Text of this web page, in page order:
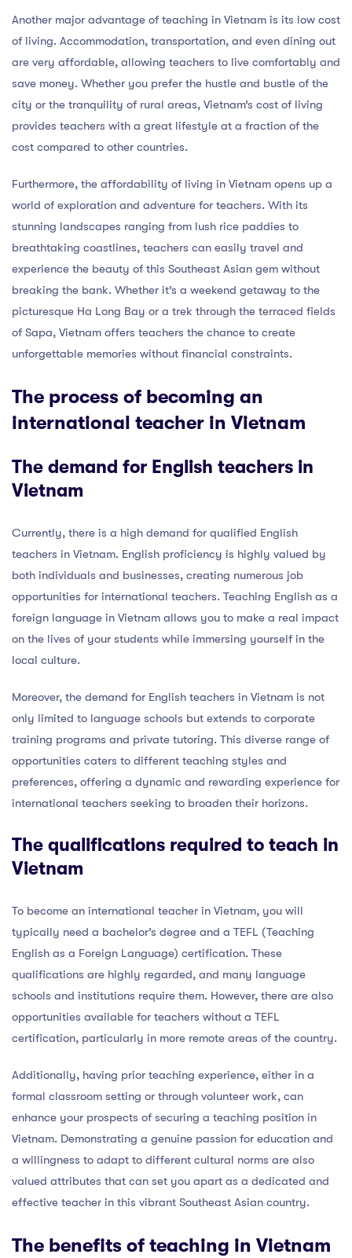
Another major advantage of teaching in Vietnam is its low cost
of living. Accommodation, transportation, and even dining out
are very affordable, allowing teachers to live comfortably and
save money. Whether you prefer the hustle and bustle of the
city or the tranquility of rural areas, Vietnam’s cost of living
provides teachers with a great lifestyle at a fraction of the
cost compared to other countries.
Furthermore, the affordability of living in Vietnam opens up a
world of exploration and adventure for teachers. With its
stunning landscapes ranging from lush rice paddies to
breathtaking coastlines, teachers can easily travel and
experience the beauty of this Southeast Asian gem without
breaking the bank. Whether it’s a weekend getaway to the
picturesque Ha Long Bay or a trek through the terraced fields
of Sapa, Vietnam offers teachers the chance to create
unforgettable memories without financial constraints.
The process of becoming an
international teacher in Vietnam
The demand for English teachers in
Vietnam
Currently, there is a high demand for qualified English
teachers in Vietnam. English proficiency is highly valued by
both individuals and businesses, creating numerous job
opportunities for international teachers. Teaching English as a
foreign language in Vietnam allows you to make a real impact
on the lives of your students while immersing yourself in the
local culture.
Moreover, the demand for English teachers in Vietnam is not
only limited to language schools but extends to corporate
training programs and private tutoring. This diverse range of
opportunities caters to different teaching styles and
preferences, offering a dynamic and rewarding experience for
international teachers seeking to broaden their horizons.
The qualifications required to teach in
Vietnam
To become an international teacher in Vietnam, you will
typically need a bachelor’s degree and a TEFL (Teaching
English as a Foreign Language) certification. These
qualifications are highly regarded, and many language
schools and institutions require them. However, there are also
opportunities available for teachers without a TEFL
certification, particularly in more remote areas of the country.
Additionally, having prior teaching experience, either in a
formal classroom setting or through volunteer work, can
enhance your prospects of securing a teaching position in
Vietnam. Demonstrating a genuine passion for education and
a willingness to adapt to different cultural norms are also
valued attributes that can set you apart as a dedicated and
effective teacher in this vibrant Southeast Asian country.
The benefits of teaching in Vietnam